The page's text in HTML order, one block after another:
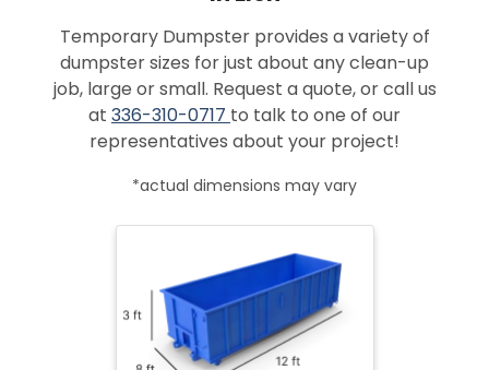
Temporary Dumpster provides a variety of
dumpster sizes for just about any clean-up
job, large or small. Request a quote, or call us
at 336-310-0717 to talk to one of our
representatives about your project!
*actual dimensions may vary